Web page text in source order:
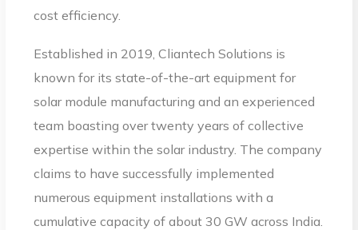
cost efficiency.
Established in 2019, Cliantech Solutions is
known for its state-of-the-art equipment for
solar module manufacturing and an experienced
team boasting over twenty years of collective
expertise within the solar industry. The company
claims to have successfully implemented
numerous equipment installations with a
cumulative capacity of about 30 GW across India.